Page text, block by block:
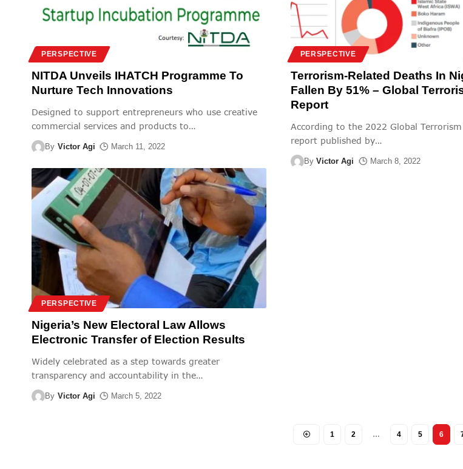
PERSPECTIVE
NITDA Unveils IHATCH Programme To
Nurture Tech Innovations
Designed to support entrepreneurs who use creative
commercial services and products to…
By Victor Agi March 11, 2022
PERSPECTIVE
Terrorism-Related Deaths In
Fallen By 51% – Global
Report
According to the 2022 Global
report published by…
By Victor Agi March 8, 2022
PERSPECTIVE
Nigeria’s New Electoral Law Allows
Electronic Transfer of Election Results
Widely celebrated as a step towards greater
transparency and accountability in the…
By Victor Agi March 5, 2022
1 2 … 4 5 6